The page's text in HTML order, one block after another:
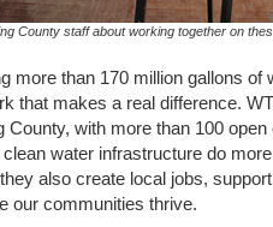
County staff about working together on
more than 170 million gallons of
that makes a real difference.
County, with more than 100
water infrastructure do
also create local jobs,
our communities thrive.